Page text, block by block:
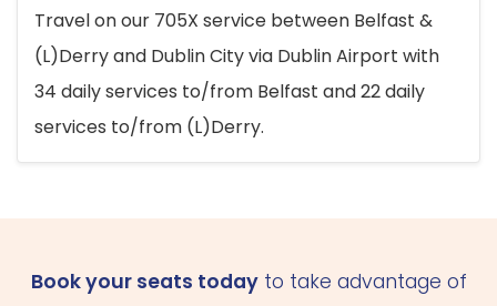
Travel on our 705X service between Belfast &
(L)Derry and Dublin City via Dublin Airport with
34 daily services to/from Belfast and 22 daily
services to/from (L)Derry.
Book your seats todayto take advantage of